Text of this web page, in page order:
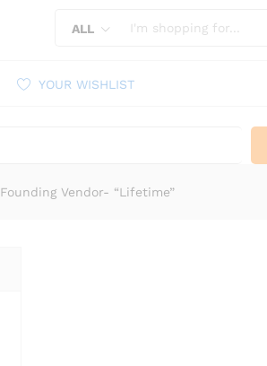
ALL
YOUR WISHLIST
Founding Vendor- “Lifetime”